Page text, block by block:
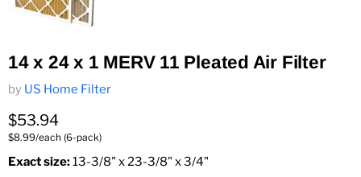
14 x 24 x 1 MERV 11 Pleated Air Filter
by US Home Filter
Current price
$53.94
$8.99/each (6-pack)
Exact size:13-3/8" x 23-3/8" x 3/4"